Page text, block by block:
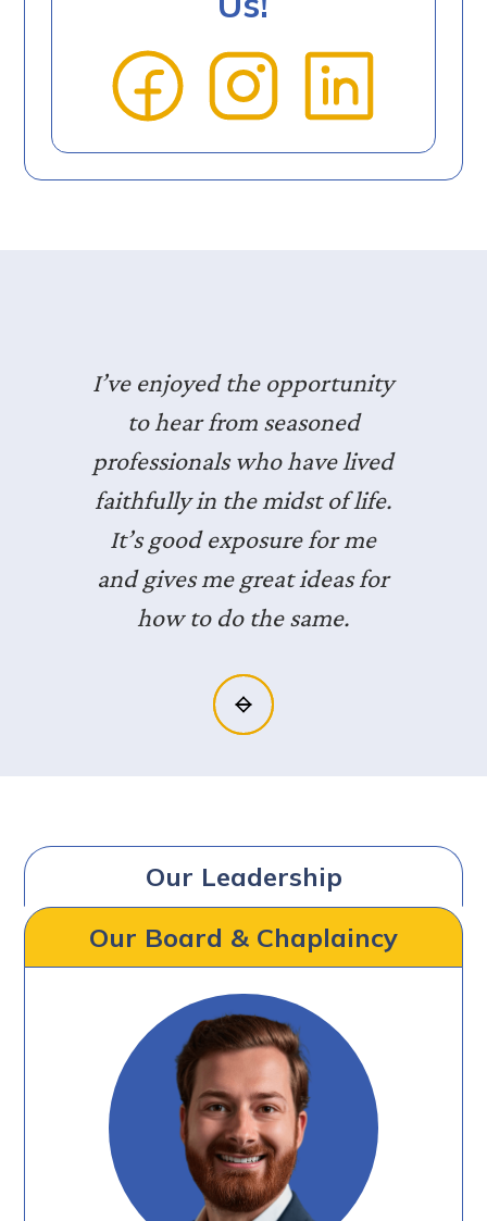
I’ve enjoyed the opportunity
to hear from seasoned
professionals who have lived
faithfully in the midst of life.
It’s good exposure for me
and gives me great ideas for
how to do the same.
Our Leadership
Our Board & Chaplaincy